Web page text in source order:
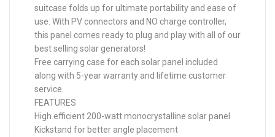
suitcase folds up for ultimate portability and ease of
use. With PV connectors and NO charge controller,
this panel comes ready to plug and play with all of our
best selling solar generators!
Free carrying case for each solar panel included
along with 5-year warranty and lifetime customer
service.
FEATURES
High efficient 200-watt monocrystalline solar panel
Kickstand for better angle placement